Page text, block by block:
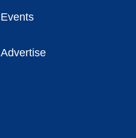
Events
Advertise